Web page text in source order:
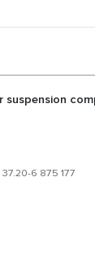
suspension
6 875 177